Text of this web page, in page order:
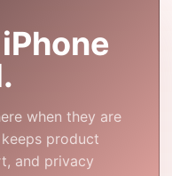
when they are
product
and privacy